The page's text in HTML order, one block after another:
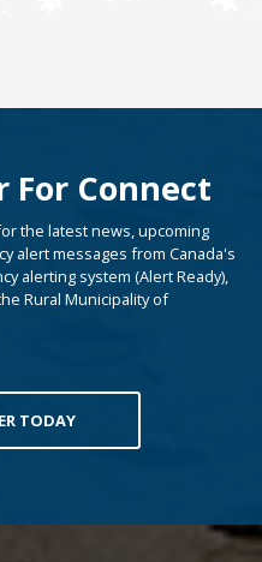
For Connect
the latest news, upcoming
alert messages from Canada's
alerting system (Alert Ready),
Rural Municipality of
TODAY